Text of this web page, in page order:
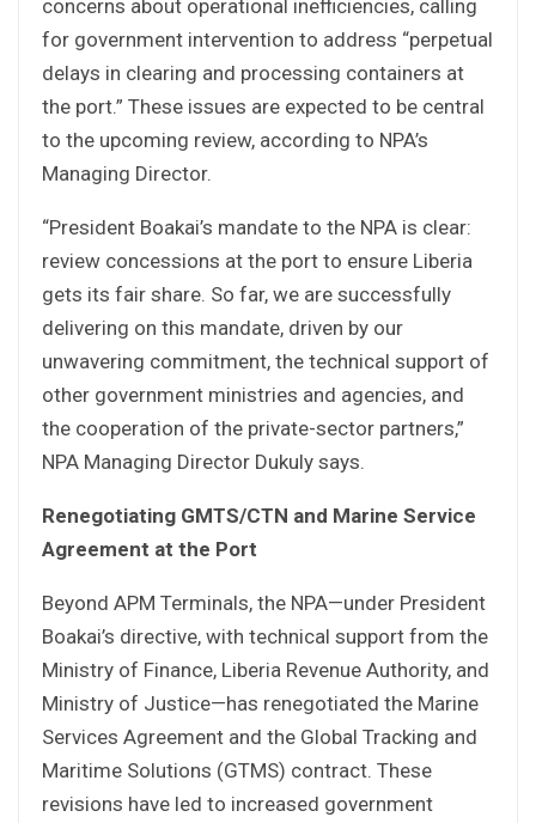
concerns about operational inefficiencies, calling
for government intervention to address “perpetual
delays in clearing and processing containers at
the port.” These issues are expected to be central
to the upcoming review, according to NPA’s
Managing Director.
“President Boakai’s mandate to the NPA is clear:
review concessions at the port to ensure Liberia
gets its fair share. So far, we are successfully
delivering on this mandate, driven by our
unwavering commitment, the technical support of
other government ministries and agencies, and
the cooperation of the private-sector partners,”
NPA Managing Director Dukuly says.
Renegotiating GMTS/CTN and Marine Service
Agreement at the Port
Beyond APM Terminals, the NPA—under President
Boakai’s directive, with technical support from the
Ministry of Finance, Liberia Revenue Authority, and
Ministry of Justice—has renegotiated the Marine
Services Agreement and the Global Tracking and
Maritime Solutions (GTMS) contract. These
revisions have led to increased government